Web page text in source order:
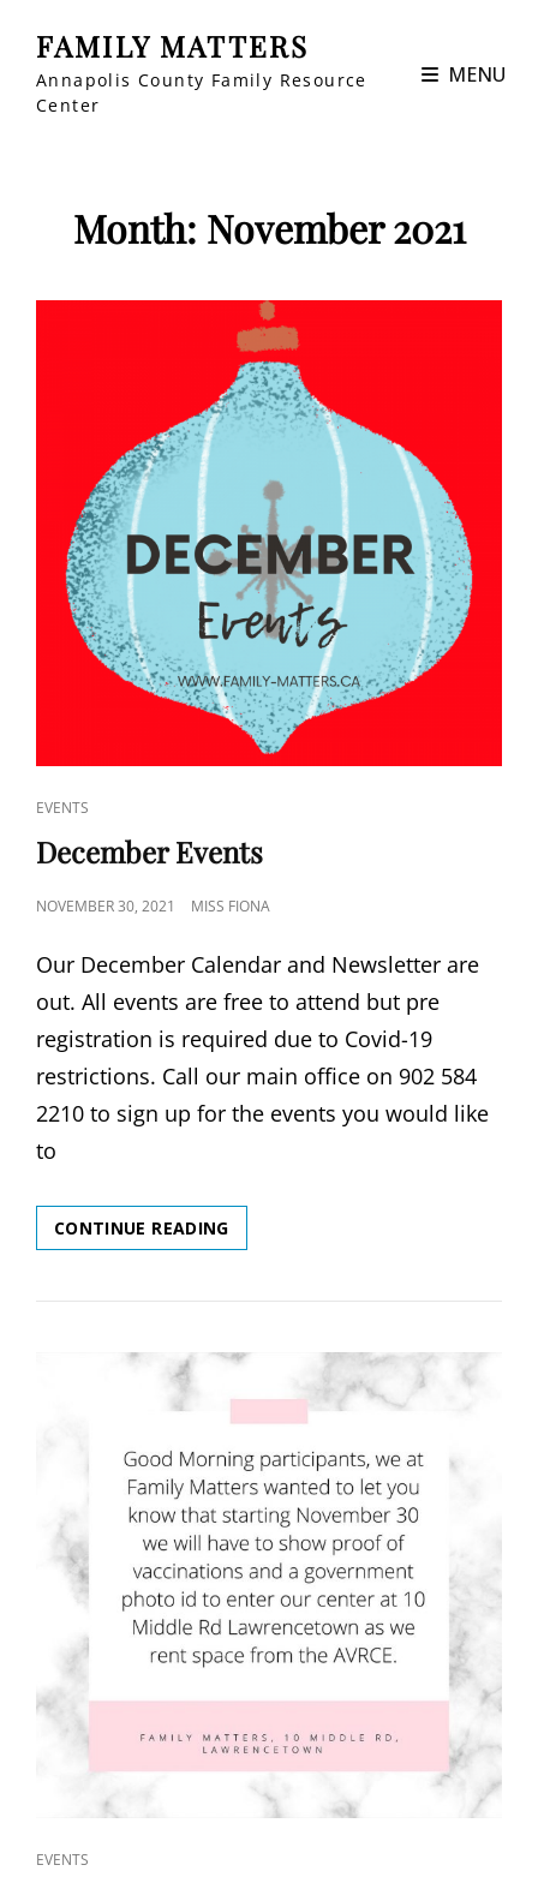
FAMILY MATTERS
Annapolis County Family Resource
Center
MENU
Month: November 2021
CAT
LINKS
EVENTS
December Events
POSTED
NOVEMBER 30, 2021 MISS FIONA
Our December Calendar and Newsletter are
out. All events are free to attend but pre
registration is required due to Covid-19
restrictions. Call our main office on 902 584
2210 to sign up for the events you would like
to
CONTINUE READINGDECEMBER
EVENTS
CAT
EVENTS